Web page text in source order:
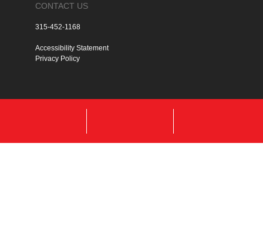
CONTACT US
315-452-1168
Accessibility Statement
Privacy Policy